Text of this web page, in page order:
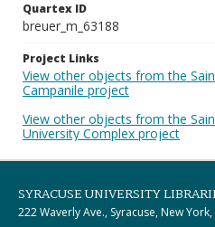
Quartex ID
breuer_m_63188
Project Links
View other objects from the
Campanile project
View other objects from the
University Complex project
SYRACUSE UNIVERSITY
222 Waverly Ave., Syracuse, New